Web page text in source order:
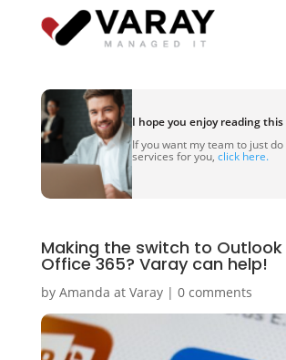
I hope you enjoy reading this
If you want my team to just do
services for you, click here.
Making the switch to Outlook
Office 365? Varay can help!
by Amanda at Varay| 0 comments